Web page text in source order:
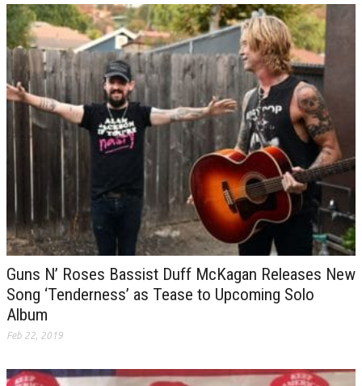
Guns N’ Roses Bassist Duff McKagan Releases New
Song ‘Tenderness’ as Tease to Upcoming Solo
Album
Feb 22, 2019